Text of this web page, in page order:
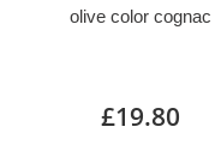
olive color cognac
£19.80